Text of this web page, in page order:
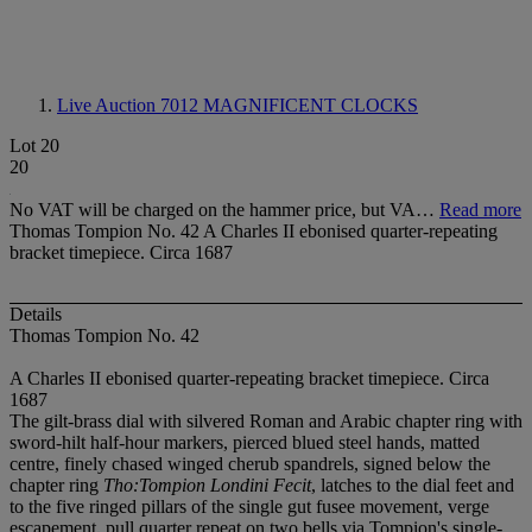
Live Auction 7012 MAGNIFICENT CLOCKS
Lot 20
20
No VAT will be charged on the hammer price, but VA… Read more
Thomas Tompion No. 42 A Charles II ebonised quarter-repeating
bracket timepiece. Circa 1687
Details
Thomas Tompion No. 42
A Charles II ebonised quarter-repeating bracket timepiece. Circa
1687
The gilt-brass dial with silvered Roman and Arabic chapter ring with
sword-hilt half-hour markers, pierced blued steel hands, matted
centre, finely chased winged cherub spandrels, signed below the
chapter ring Tho:Tompion Londini Fecit, latches to the dial feet and
to the five ringed pillars of the single gut fusee movement, verge